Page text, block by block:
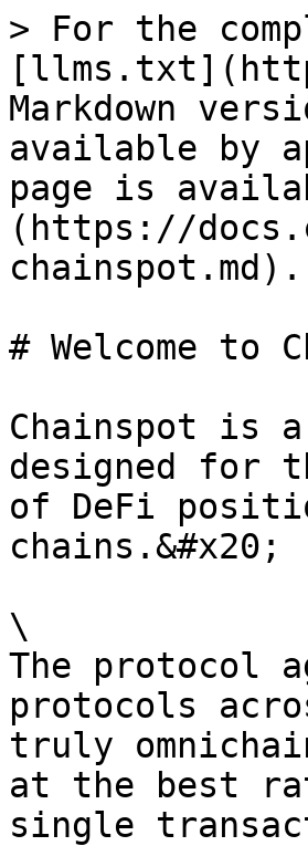
> For the
Markdown
available by
page is
(https://
chainspot.md).
# Welcome to
Chainspot is
designed for
of DeFi
chains.&#x20;
\
The protocol
protocols
truly
at the best
single